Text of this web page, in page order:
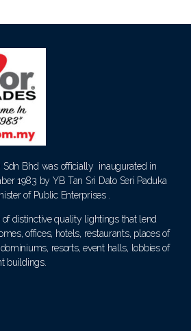
Sdn Bhd was officially inaugurated in
1983 by YB Tan Sri Dato Seri Paduka
of Public Enterprises .
distinctive quality lightings that lend
offices, hotels, restaurants, places of
resorts, event halls, lobbies of
buildings.